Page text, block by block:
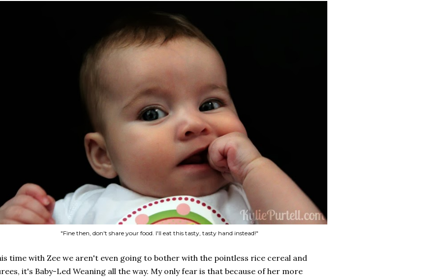
"Fine then, don't share your food. I'll eat this tasty, tasty hand instead!"
time with Zee we aren't even going to bother with the pointless rice cereal and
it's Baby-Led Weaning all the way. My only fear is that because of her more